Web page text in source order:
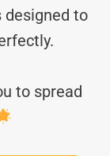
designed to
to spread